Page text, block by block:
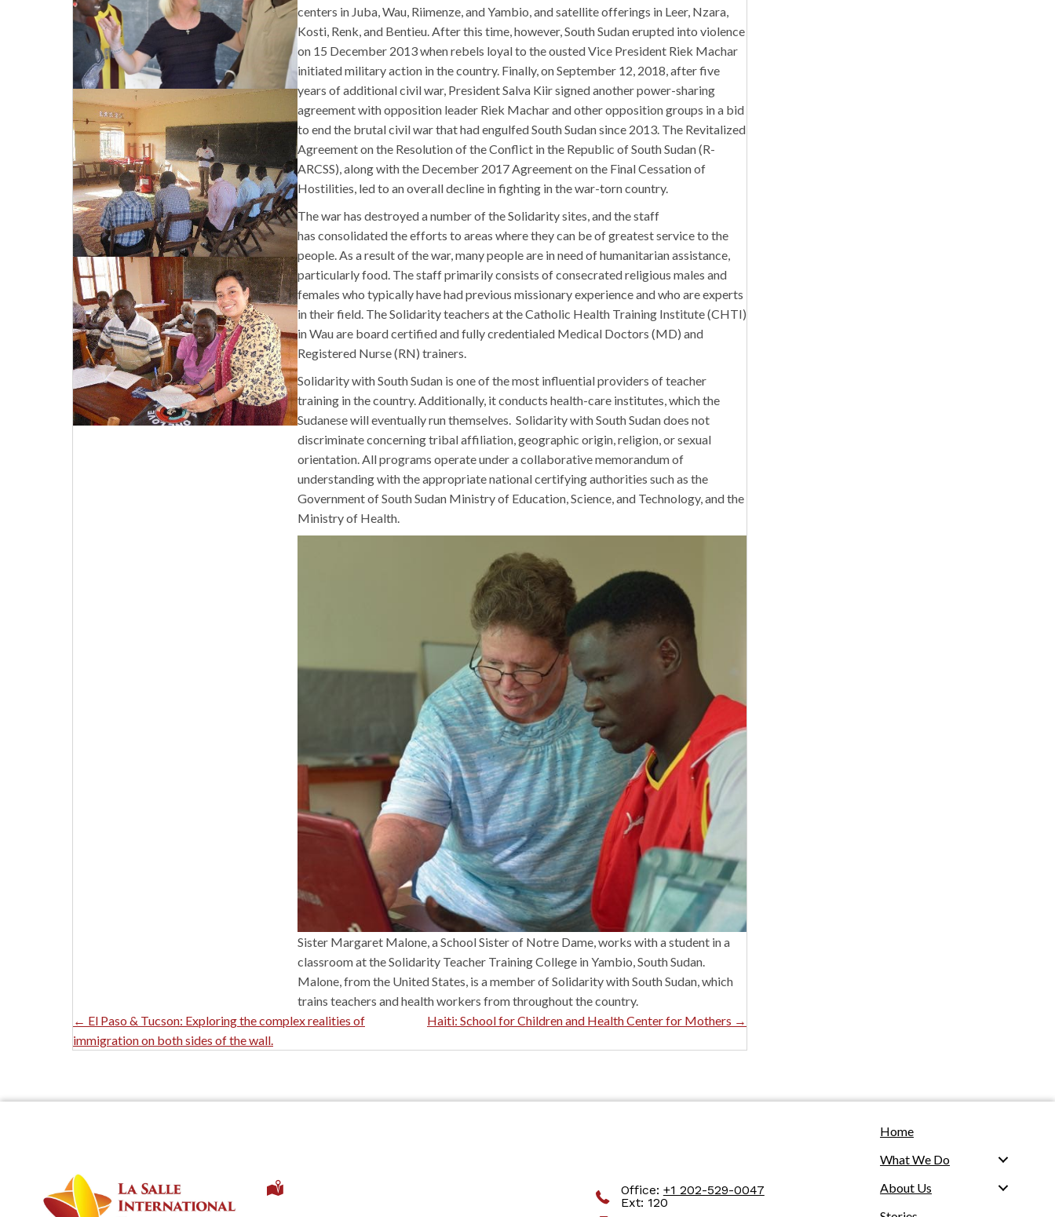
centers in Juba, Wau, Riimenze, and Yambio, and satellite offerings in Leer, Nzara,
Kosti, Renk, and Bentieu. After this time, however, South Sudan erupted into violence
on 15 December 2013 when rebels loyal to the ousted Vice President Riek Machar
initiated military action in the country. Finally, on September 12, 2018, after five
years of additional civil war, President Salva Kiir signed another power-sharing
agreement with opposition leader Riek Machar and other opposition groups in a bid
to end the brutal civil war that had engulfed South Sudan since 2013. The Revitalized
Agreement on the Resolution of the Conflict in the Republic of South Sudan (R-
ARCSS), along with the December 2017 Agreement on the Final Cessation of
Hostilities, led to an overall decline in fighting in the war-torn country.
The war has destroyed a number of the Solidarity sites, and the staff
has consolidated the efforts to areas where they can be of greatest service to the
people. As a result of the war, many people are in need of humanitarian assistance,
particularly food. The staff primarily consists of consecrated religious males and
females who typically have had previous missionary experience and who are experts
in their field. The Solidarity teachers at the Catholic Health Training Institute (CHTI)
in Wau are board certified and fully credentialed Medical Doctors (MD) and
Registered Nurse (RN) trainers.
Solidarity with South Sudan is one of the most influential providers of teacher
training in the country. Additionally, it conducts health-care institutes, which the
Sudanese will eventually run themselves. Solidarity with South Sudan does not
discriminate concerning tribal affiliation, geographic origin, religion, or sexual
orientation. All programs operate under a collaborative memorandum of
understanding with the appropriate national certifying authorities such as the
Government of South Sudan Ministry of Education, Science, and Technology, and the
Ministry of Health.
Sister Margaret Malone, a School Sister of Notre Dame, works with a student in a
classroom at the Solidarity Teacher Training College in Yambio, South Sudan.
Malone, from the United States, is a member of Solidarity with South Sudan, which
trains teachers and health workers from throughout the country.
Posts
← El Paso & Tucson: Exploring the complex realities of
immigration on both sides of the wall.
Haiti: School for Children and Health Center for Mothers →
Office: +1 202-529-0047
Ext: 120
Home
What We Do
About Us